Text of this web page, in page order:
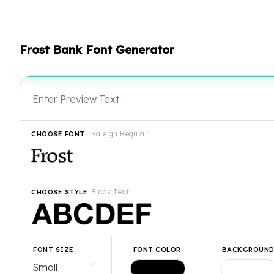
Frost Bank Font Generator
Raleigh Regular
CHOOSE FONT
Black Text
CHOOSE STYLE
FONT SIZE FONT COLOR BACKGROUND